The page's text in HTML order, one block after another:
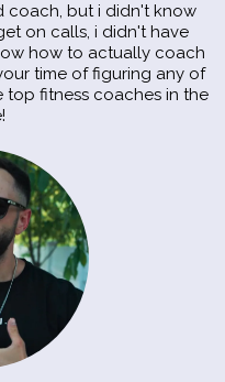
coach, but i didn't know
on calls, i didn't have
how to actually coach
time of figuring any of
fitness coaches in the